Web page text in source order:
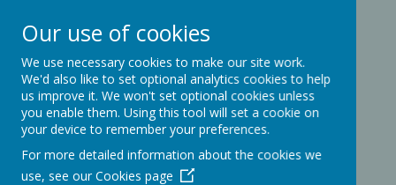
Ashcott Primary
School
…a community with children at its
Our use of cookies
We use necessary cookies to make our site work.
We'd also like to set optional analytics cookies to help
us improve it. We won't set optional cookies unless
you enable them. Using this tool will set a cookie on
your device to remember your preferences.
For more detailed information about the cookies we
use, see our Cookies page